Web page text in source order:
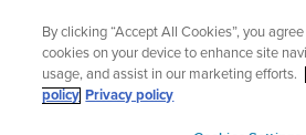
content
Lightweight sports watch
Shop Run
By clicking “Accept All Cookies”, you
cookies on your device to enhance site
usage, and assist in our marketing efforts.
policy Privacy policy